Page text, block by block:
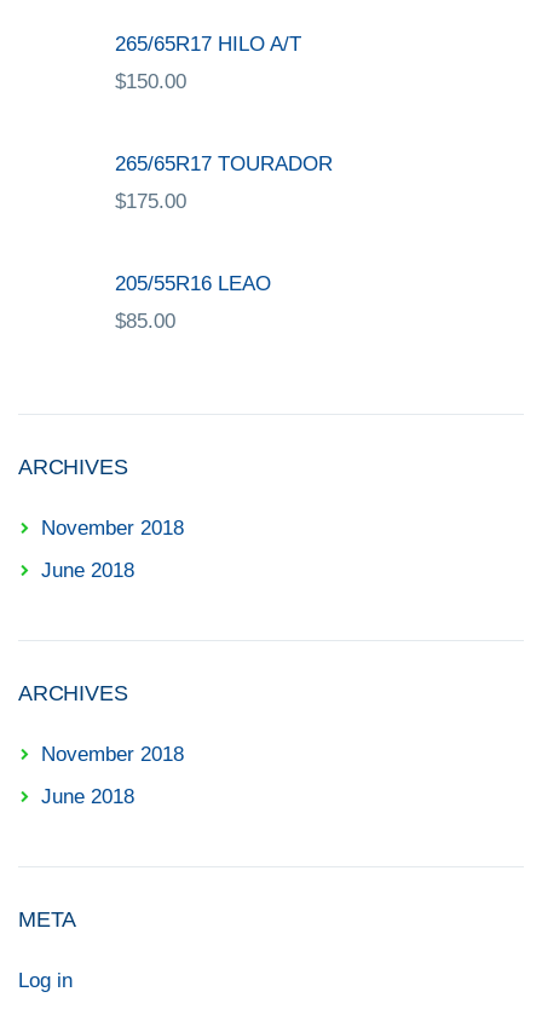
265/65R17 HILO A/T
$150.00
265/65R17 TOURADOR
$175.00
205/55R16 LEAO
$85.00
ARCHIVES
November 2018
June 2018
ARCHIVES
November 2018
June 2018
META
Log in